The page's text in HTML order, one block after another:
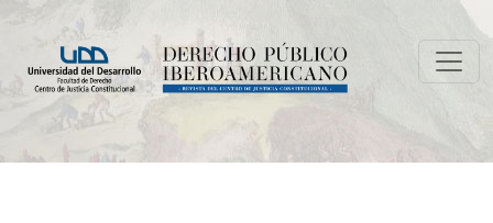
Personalism, sexualism and dissolution in